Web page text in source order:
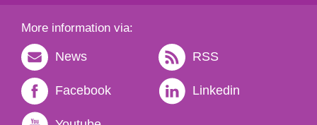
More information via:
News RSS
Facebook Linkedin